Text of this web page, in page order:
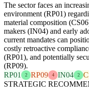
The sector faces an
environment (RP01)
material composition
makers (IN04) and early
current mandates can
costly retroactive
(RP01), and potentially
(RP09).
RP01
2 RP09 4 IN04 2
STRATEGIC